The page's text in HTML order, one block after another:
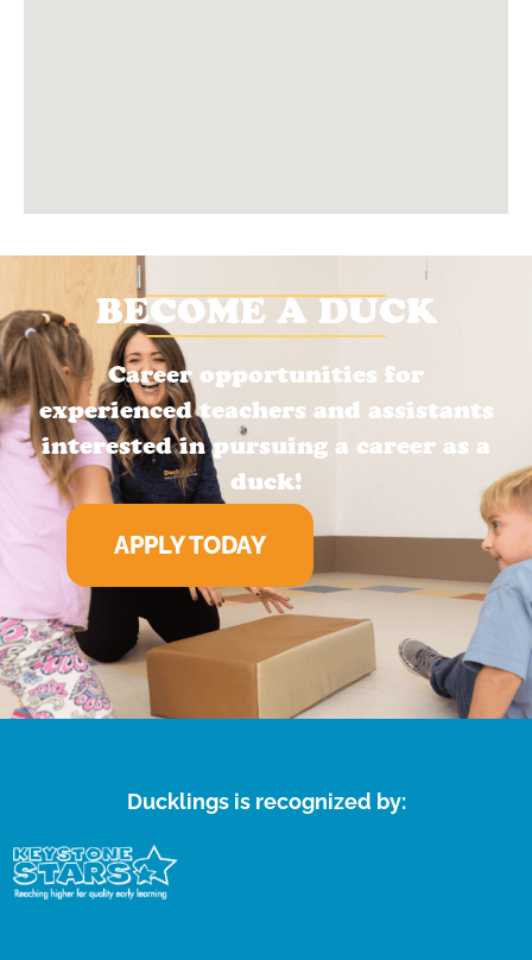
BECOME A DUCK
Career opportunities for
experienced teachers and assistants
interested in pursuing a career as a
duck!
APPLY TODAY
Ducklings is recognized by: